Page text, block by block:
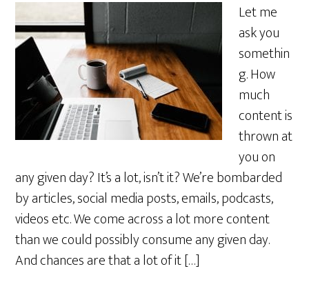
Let me
ask you
somethin
g. How
much
content is
thrown at
you on
any given day? It’s a lot, isn’t it? We’re bombarded
by articles, social media posts, emails, podcasts,
videos etc. We come across a lot more content
than we could possibly consume any given day.
And chances are that a lot of it […]